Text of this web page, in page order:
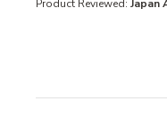
Product Reviewed: Japan